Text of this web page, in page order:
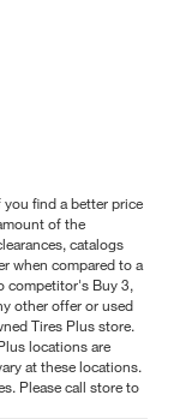
find a better price
of the
catalogs
when compared to a
competitor's Buy 3,
other offer or used
Tires Plus store.
locations are
at these locations.
Please call store to